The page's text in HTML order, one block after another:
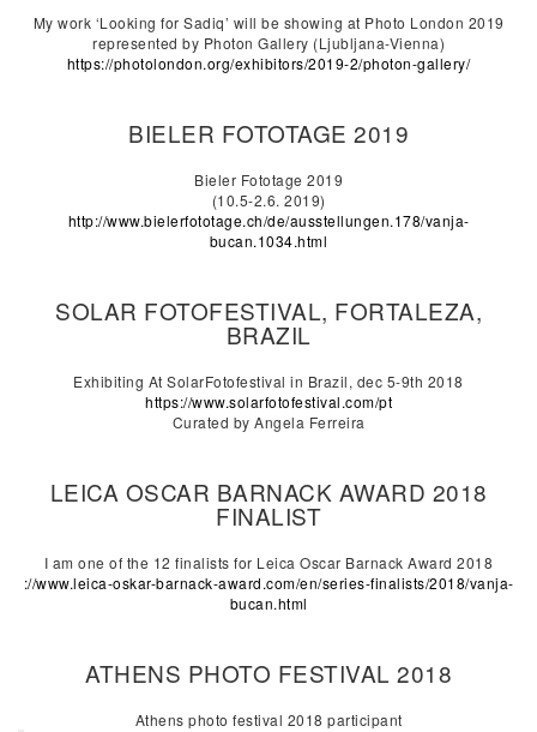
My work ‘Looking for Sadiq’ will be showing at Photo London 2019
represented by Photon Gallery (Ljubljana-Vienna)
https://photolondon.org/exhibitors/2019-2/photon-gallery/
BIELER FOTOTAGE 2019
Bieler Fototage 2019
(10.5-2.6. 2019)
http://www.bielerfototage.ch/de/ausstellungen.178/vanja-
bucan.1034.html
SOLAR FOTOFESTIVAL, FORTALEZA,
BRAZIL
Exhibiting At SolarFotofestival in Brazil, dec 5-9th 2018
https://www.solarfotofestival.com/pt
Curated by Angela Ferreira
LEICA OSCAR BARNACK AWARD 2018
FINALIST
I am one of the 12 finalists for Leica Oscar Barnack Award 2018
://www.leica-oskar-barnack-award.com/en/series-finalists/2018/vanja-
bucan.html
ATHENS PHOTO FESTIVAL 2018
Athens photo festival 2018 participant